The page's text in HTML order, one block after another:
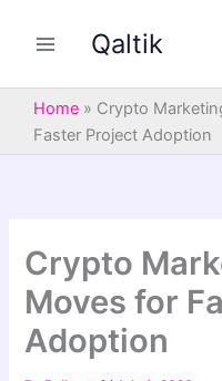
Qaltik
Home » Crypto
Faster Project Adoption
Crypto
Moves for
Adoption